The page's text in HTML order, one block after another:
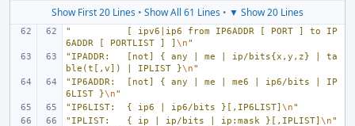
Show First 20 Lines • Show All 61 Lines • ▼ Show 20 Lines
"
[ ipv6|ip6 from IP6ADDR [ PORT ] to IP
6ADDR [ PORTLIST ] ] \n"
"IPADDR:
[not] { any | me | ip/bits{x,y,z} | ta
ble(t[,v]) | IPLIST }\n"
"IP6ADDR:
[not] { any | me | me6 | ip6/bits | IP
6LIST }\n"
"IP6LIST:
{ ip6 | ip6/bits }[,IP6LIST] \n"
"IPLIST:
{ ip | ip/bits | ip:mask }[,IPLIST] \n"